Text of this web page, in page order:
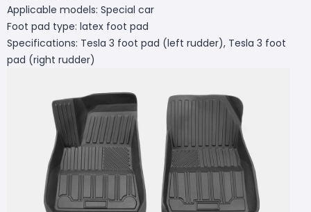
Applicable models: Special car
Foot pad type: latex foot pad
Specifications: Tesla 3 foot pad (left rudder), Tesla 3 foot
pad (right rudder)